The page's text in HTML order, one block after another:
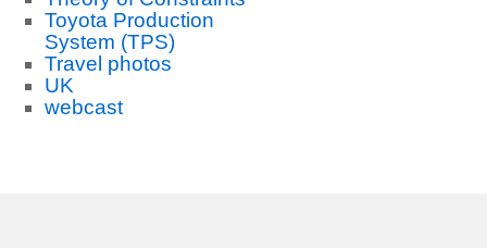
Toyota Production
System (TPS)
Travel photos
UK
webcast